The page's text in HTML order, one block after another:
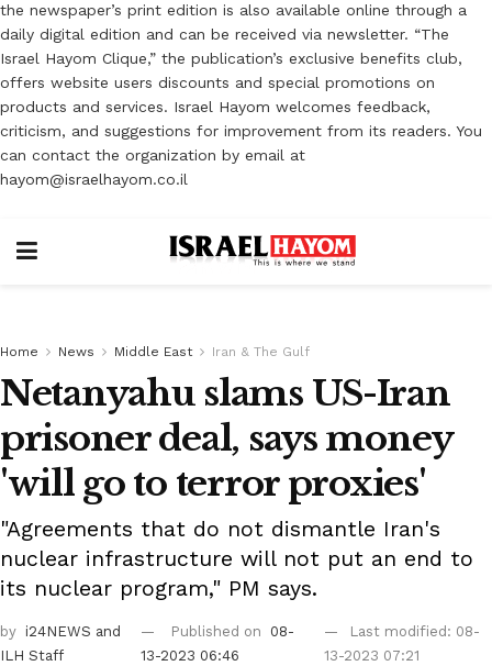
the newspaper’s print edition is also available online through a
daily digital edition and can be received via newsletter. “The
Israel Hayom Clique,” the publication’s exclusive benefits club,
offers website users discounts and special promotions on
products and services. Israel Hayom welcomes feedback,
criticism, and suggestions for improvement from its readers. You
can contact the organization by email at
hayom@israelhayom.co.il
Home News Middle East Iran & The Gulf
Netanyahu slams US-Iran
prisoner deal, says money
'will go to terror proxies'
"Agreements that do not dismantle Iran's
nuclear infrastructure will not put an end to
its nuclear program," PM says.
by i24NEWS and
ILH Staff
Published on
08-
13-2023 06:46
Last modified: 08-
13-2023 07:21